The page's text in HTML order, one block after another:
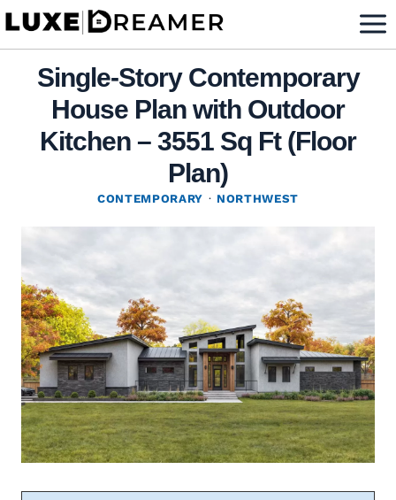
Skip
contentSingle-Story Contemporary
House Plan with Outdoor
Kitchen – 3551 Sq Ft (Floor
Plan)
CONTEMPORARY · NORTHWEST